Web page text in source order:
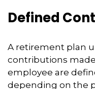
Defined
A retirement plan
contributions
employee are
depending on the